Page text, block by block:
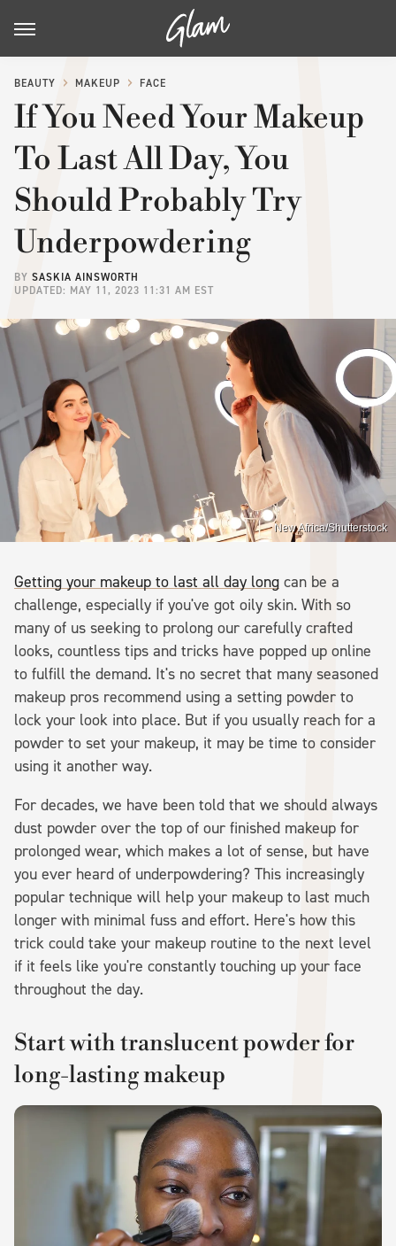
BEAUTY MAKEUP FACE
If You Need Your Makeup
To Last All Day, You
Should Probably Try
Underpowdering
BY SASKIA AINSWORTH
UPDATED: MAY 11, 2023 11:31 AM EST
New Africa/Shutterstock
Getting your makeup to last all day long can be a
challenge, especially if you've got oily skin. With so
many of us seeking to prolong our carefully crafted
looks, countless tips and tricks have popped up online
to fulfill the demand. It's no secret that many seasoned
makeup pros recommend using a setting powder to
lock your look into place. But if you usually reach for a
powder to set your makeup, it may be time to consider
using it another way.
For decades, we have been told that we should always
dust powder over the top of our finished makeup for
prolonged wear, which makes a lot of sense, but have
you ever heard of underpowdering? This increasingly
popular technique will help your makeup to last much
longer with minimal fuss and effort. Here's how this
trick could take your makeup routine to the next level
if it feels like you're constantly touching up your face
throughout the day.
Start with translucent powder for
long-lasting makeup